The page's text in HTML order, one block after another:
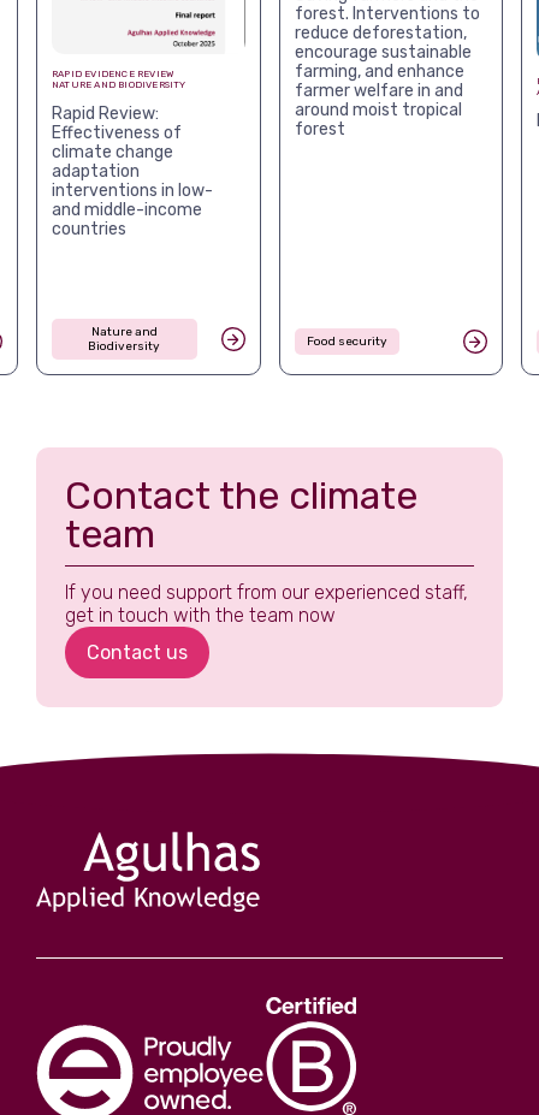
RAPID EVIDENCE REVIEW
NATURE AND BIODIVERSITY
Rapid Review:
Effectiveness of
climate change
adaptation
interventions in low-
and middle-income
countries
Nature and
Biodiversity
forest. Interventions to
reduce deforestation,
encourage sustainable
farming, and enhance
farmer welfare in and
around moist tropical
forest
Food security
Contact the climate
team
If you need support from our experienced staff,
get in touch with the team now
Contact us